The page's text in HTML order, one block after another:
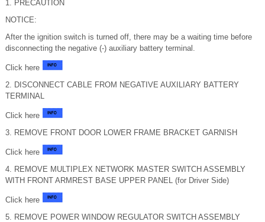
1. PRECAUTION
NOTICE:
After the ignition switch is turned off, there may be a waiting time before
disconnecting the negative (-) auxiliary battery terminal.
Click here
2. DISCONNECT CABLE FROM NEGATIVE AUXILIARY BATTERY
TERMINAL
Click here
3. REMOVE FRONT DOOR LOWER FRAME BRACKET GARNISH
Click here
4. REMOVE MULTIPLEX NETWORK MASTER SWITCH ASSEMBLY
WITH FRONT ARMREST BASE UPPER PANEL (for Driver Side)
Click here
5. REMOVE POWER WINDOW REGULATOR SWITCH ASSEMBLY